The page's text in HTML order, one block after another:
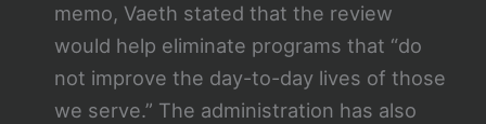
memo, Vaeth stated that the review
would help eliminate programs that “do
not improve the day-to-day lives of those
we serve.” The administration has also